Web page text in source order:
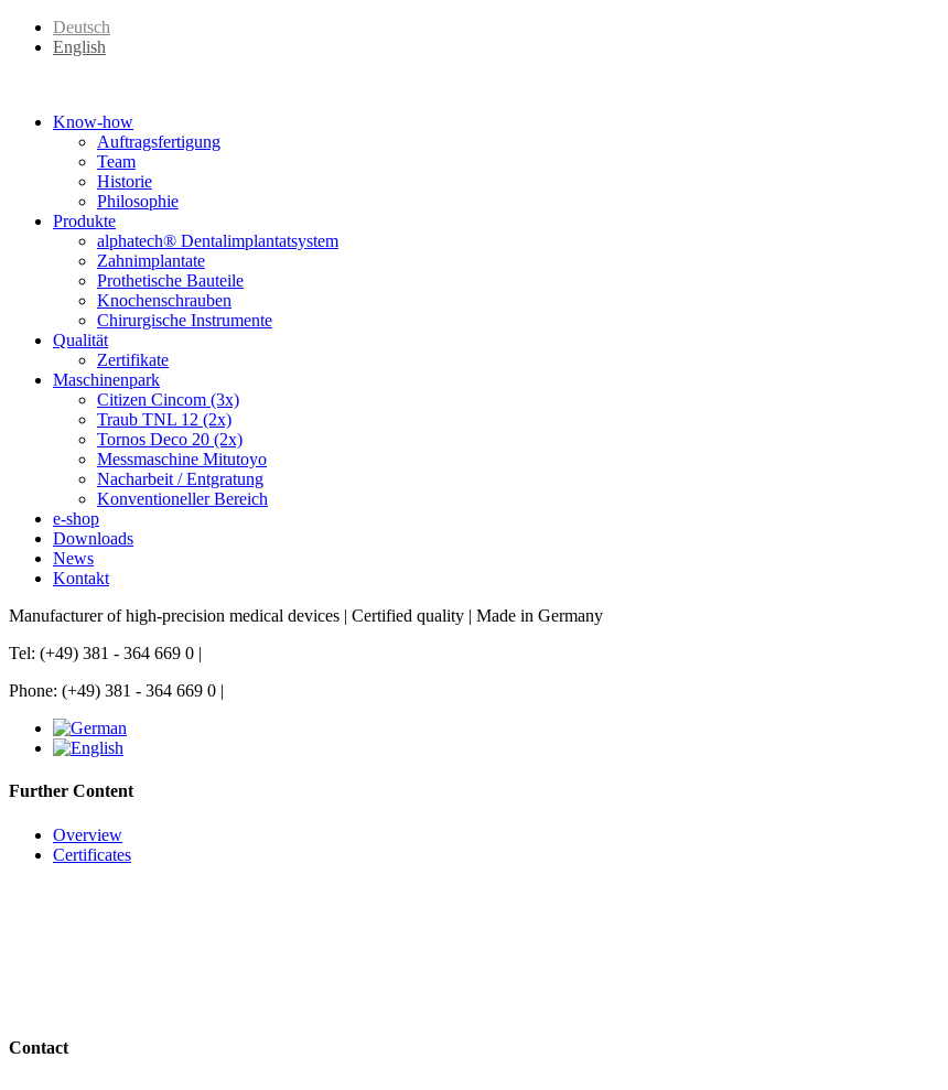
Deutsch
English
Know-how
Auftragsfertigung
Team
Historie
Philosophie
Produkte
alphatech® Dentalimplantatsystem
Zahnimplantate
Prothetische Bauteile
Knochenschrauben
Chirurgische Instrumente
Qualität
Zertifikate
Maschinenpark
Citizen Cincom (3x)
Traub TNL 12 (2x)
Tornos Deco 20 (2x)
Messmaschine Mitutoyo
Nacharbeit / Entgratung
Konventioneller Bereich
e-shop
Downloads
News
Kontakt
Manufacturer of high-precision medical devices | Certified quality | Made in Germany
Tel: (+49) 381 - 364 669 0 |
Phone: (+49) 381 - 364 669 0 |
Further Content
Overview
Certificates
Contact